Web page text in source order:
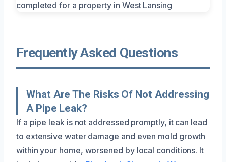
Frequently Asked Questions
What Are The Risks Of Not Addressing
A Pipe Leak?
If a pipe leak is not addressed promptly, it can lead
to extensive water damage and even mold growth
within your home, worsened by local conditions. It